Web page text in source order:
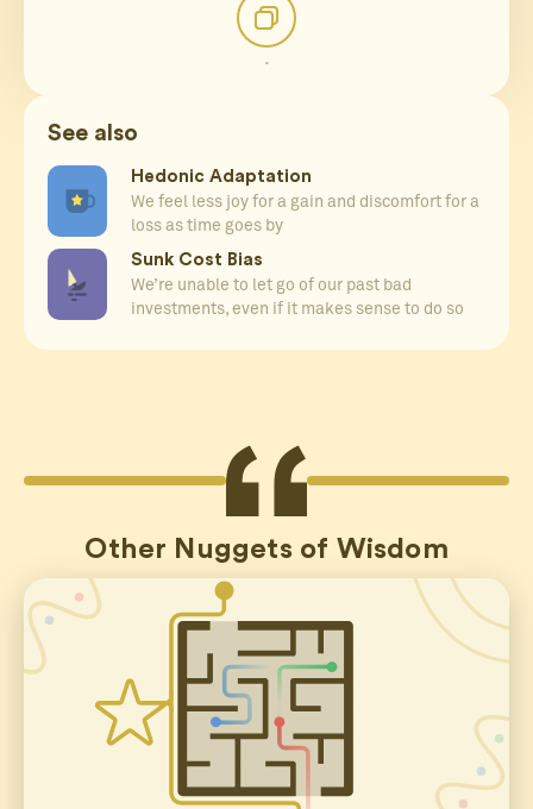
.
See also
Hedonic Adaptation
We feel less joy for a gain and discomfort for a
loss as time goes by
Sunk Cost Bias
We’re unable to let go of our past bad
investments, even if it makes sense to do so
Other Nuggets of Wisdom